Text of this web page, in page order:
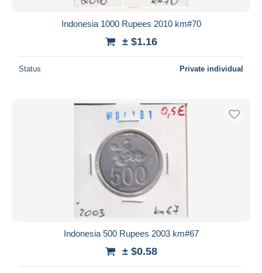
Indonesia 1000 Rupees 2010 km#70
± $1.16
Status Private individual
Indonesia 500 Rupees 2003 km#67
± $0.58